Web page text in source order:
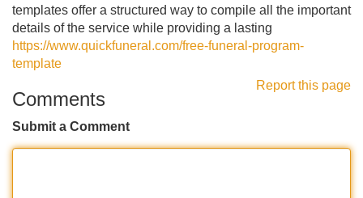
templates offer a structured way to compile all the important
details of the service while providing a lasting
https://www.quickfuneral.com/free-funeral-program-
template
Report this page
Comments
Submit a Comment